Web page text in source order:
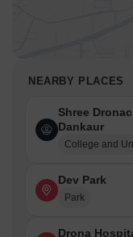
NEARBY PLACES
Shree
Dankaur
College and
Dev Park
Park
Drona